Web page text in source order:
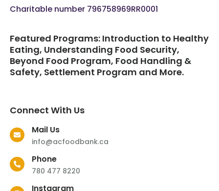
Charitable number 796758969RR0001
Featured Programs: Introduction to Healthy
Eating, Understanding Food Security,
Beyond Food Program, Food Handling &
Safety, Settlement Program and More.
Connect With Us
Mail Us
info@acfoodbank.ca
Phone
780 477 8220
Instagram